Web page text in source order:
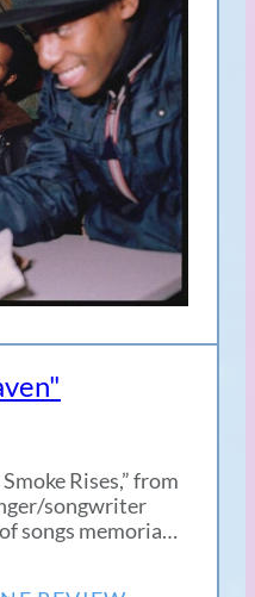
Rises,” from
songwriter
songs memoria…